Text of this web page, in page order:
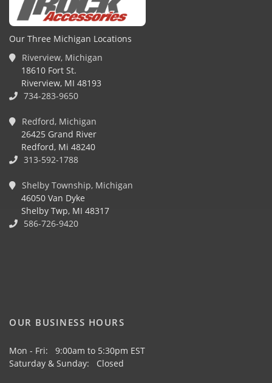
Our Three Michigan Locations
Riverview, Michigan
18610 Fort St.
Riverview, MI 48193
734-283-9650
Redford, Michigan
26425 Grand River
Redford, Mi 48240
313-592-1788
Shelby Township, Michigan
46050 Van Dyke
Shelby Twp, MI 48317
586-726-9420
OUR BUSINESS HOURS
Mon - Fri: 9:00am to 5:30pm EST
Saturday & Sunday: Closed